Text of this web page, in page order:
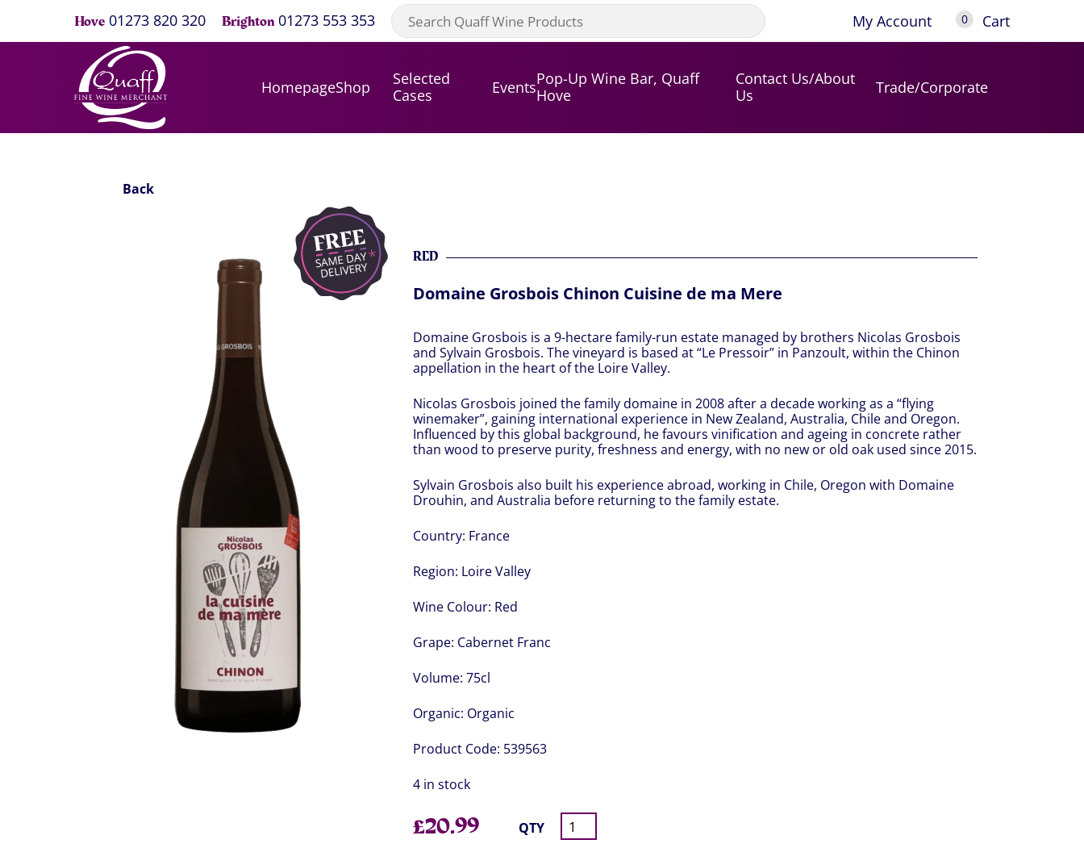
Hove 01273 820 320 Brighton 01273 553 353 My Account 0 Cart
HomepageShop
Selected
Cases
EventsPop-Up Wine Bar, Quaff
Hove
Contact Us/About
Us
Trade/Corporate
Back
RED
Domaine Grosbois Chinon Cuisine de ma Mere
Domaine Grosbois is a 9-hectare family-run estate managed by brothers Nicolas Grosbois
and Sylvain Grosbois. The vineyard is based at “Le Pressoir” in Panzoult, within the Chinon
appellation in the heart of the Loire Valley.
Nicolas Grosbois joined the family domaine in 2008 after a decade working as a “flying
winemaker”, gaining international experience in New Zealand, Australia, Chile and Oregon.
Influenced by this global background, he favours vinification and ageing in concrete rather
than wood to preserve purity, freshness and energy, with no new or old oak used since 2015.
Sylvain Grosbois also built his experience abroad, working in Chile, Oregon with Domaine
Drouhin, and Australia before returning to the family estate.
Country: France
Region: Loire Valley
Wine Colour: Red
Grape: Cabernet Franc
Volume: 75cl
Organic: Organic
Product Code: 539563
4 in stock
£20.99 QTY